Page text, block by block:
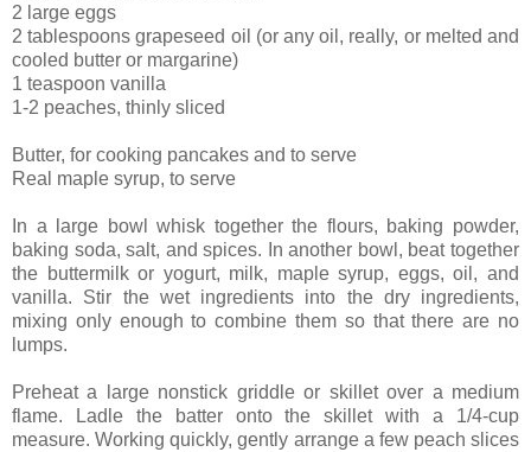
2 large eggs
2 tablespoons grapeseed oil (or any oil, really, or melted and
cooled butter or margarine)
1 teaspoon vanilla
1-2 peaches, thinly sliced
Butter, for cooking pancakes and to serve
Real maple syrup, to serve
In a large bowl whisk together the flours, baking powder,
baking soda, salt, and spices. In another bowl, beat together
the buttermilk or yogurt, milk, maple syrup, eggs, oil, and
vanilla. Stir the wet ingredients into the dry ingredients,
mixing only enough to combine them so that there are no
lumps.
Preheat a large nonstick griddle or skillet over a medium
flame. Ladle the batter onto the skillet with a 1/4-cup
measure. Working quickly, gently arrange a few peach slices